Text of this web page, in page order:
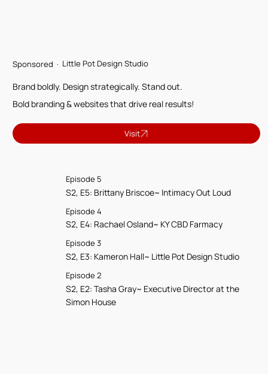
Sponsored · Little Pot Design Studio
Brand boldly. Design strategically. Stand out.
Bold branding & websites that drive real results!
Visit
Episode 5
S2, E5: Brittany Briscoe~ Intimacy Out Loud
Episode 4
S2, E4: Rachael Osland~ KY CBD Farmacy
Episode 3
S2, E3: Kameron Hall~ Little Pot Design Studio
Episode 2
S2, E2: Tasha Gray~ Executive Director at the
Simon House